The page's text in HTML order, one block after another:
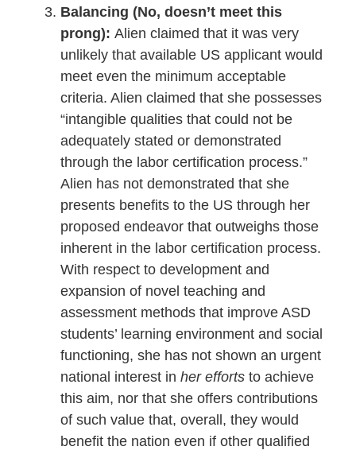
Balancing (No, doesn’t meet this
prong): Alien claimed that it was very
unlikely that available US applicant would
meet even the minimum acceptable
criteria. Alien claimed that she possesses
“intangible qualities that could not be
adequately stated or demonstrated
through the labor certification process.”
Alien has not demonstrated that she
presents benefits to the US through her
proposed endeavor that outweighs those
inherent in the labor certification process.
With respect to development and
expansion of novel teaching and
assessment methods that improve ASD
students’ learning environment and social
functioning, she has not shown an urgent
national interest in her effortsto achieve
this aim, nor that she offers contributions
of such value that, overall, they would
benefit the nation even if other qualified